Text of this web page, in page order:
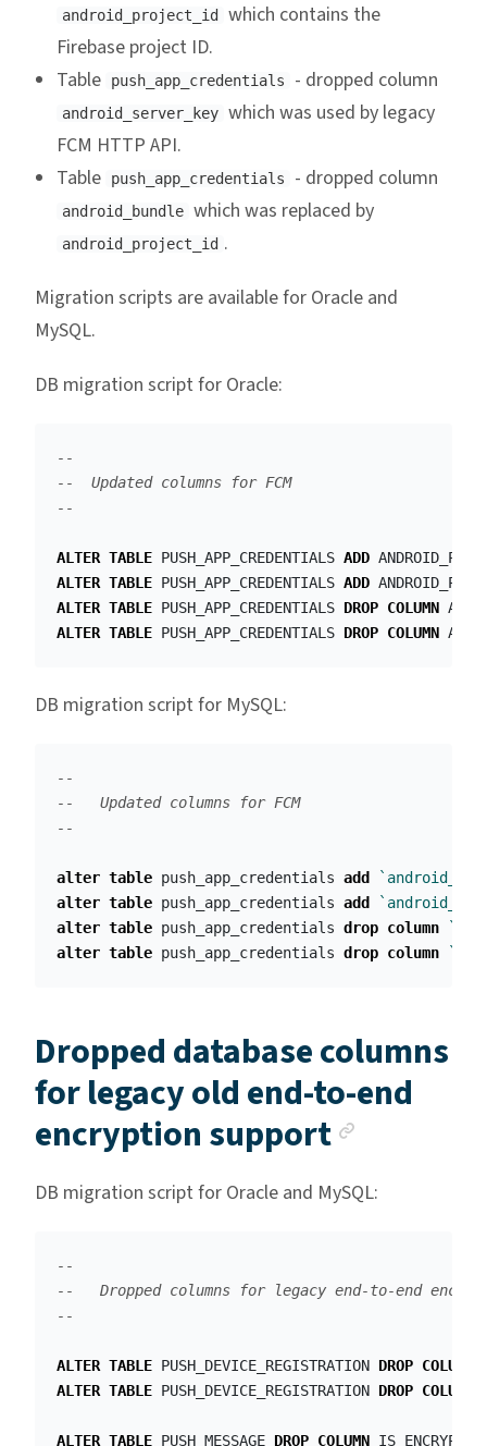
android_project_id
which contains the
Firebase project ID.
Table
push_app_credentials - dropped column
android_server_key which was used by legacy
FCM HTTP API.
Table
push_app_credentials - dropped column
android_bundle which was replaced by
android_project_id .
Migration scripts are available for Oracle and
MySQL.
DB migration script for Oracle:
--
--  Updated columns for FCM
--
ALTER TABLE PUSH_APP_CREDENTIALS ADD
ALTER TABLE PUSH_APP_CREDENTIALS ADD
ALTER TABLE PUSH_APP_CREDENTIALS DROP COLUMN
ALTER TABLE PUSH_APP_CREDENTIALS DROP COLUMN
DB migration script for MySQL:
--
--   Updated columns for FCM
--
alter table push_app_credentials add
alter table push_app_credentials add
alter table push_app_credentials drop column
alter table push_app_credentials drop column
Dropped database columns
for legacy old end-to-end
encryption support
DB migration script for Oracle and MySQL:
--
--   Dropped columns for legacy end-to-end
--
ALTER TABLE PUSH_DEVICE_REGISTRATION DROP COLUMN
ALTER TABLE PUSH_DEVICE_REGISTRATION DROP COLUMN
ALTER TABLE PUSH_MESSAGE DROP COLUMN IS_ENCRYPTED